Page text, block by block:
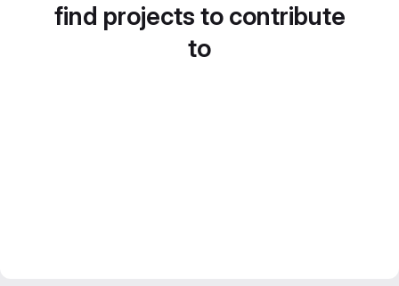
find projects to contribute
to